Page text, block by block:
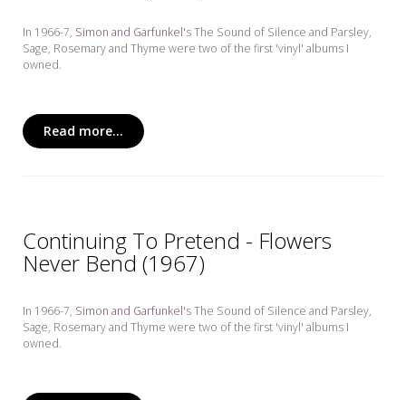
In 1966-7, Simon and Garfunkel's The Sound of Silence and Parsley,
Sage, Rosemary and Thyme were two of the first 'vinyl' albums I
owned.
Read more...
Continuing To Pretend - Flowers
Never Bend (1967)
In 1966-7, Simon and Garfunkel's The Sound of Silence and Parsley,
Sage, Rosemary and Thyme were two of the first 'vinyl' albums I
owned.